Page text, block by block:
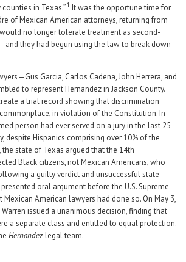
in Texas.”1 It was the opportune time for
of Mexican American attorneys, returning from
would no longer tolerate treatment as second-
they had begun using the law to break down
Garcia, Carlos Cadena, John Herrera, and
to represent Hernandez in Jackson County.
a trial record showing that discrimination
in violation of the Constitution. In
person had ever served on a jury in the last 25
despite Hispanics comprising over 10% of the
state of Texas argued that the 14th
Black citizens, not Mexican Americans, who
a guilty verdict and unsuccessful state
oral argument before the U.S. Supreme
Mexican American lawyers had done so. On May 3,
Warren issued a unanimous decision, finding that
a separate class and entitled to equal protection.
Hernandezlegal team.